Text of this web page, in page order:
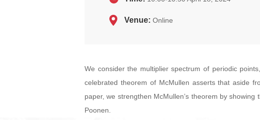
Venue: Online
We consider the multiplier spectrum of periodic
celebrated theorem of McMullen asserts that aside
paper, we strengthen McMullen’s theorem by
Poonen.